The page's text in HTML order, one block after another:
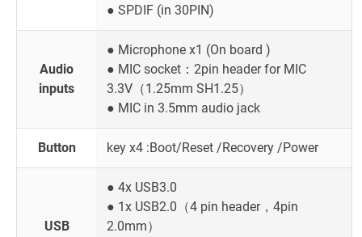
● SPDIF (in 30PIN)
Audio
inputs
● Microphone x1 (On board )
● MIC socket：2pin header for MIC
3.3V（1.25mm SH1.25）
● MIC in 3.5mm audio jack
Button key x4 :Boot/Reset /Recovery /Power
USB
● 4x USB3.0
● 1x USB2.0（4 pin header，4pin
2.0mm）